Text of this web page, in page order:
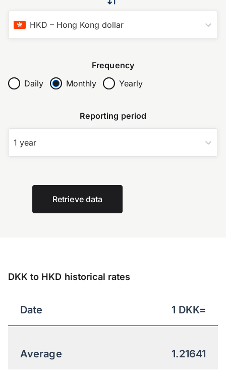
HKD – Hong Kong dollar
Frequency
Daily
Monthly Yearly
Reporting period
1 year
Retrieve data
DKK to HKD historical rates
Date 1 DKK=
Average 1.21641